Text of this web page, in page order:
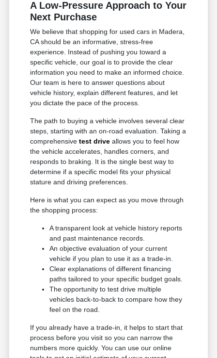
A Low-Pressure Approach to Your
Next Purchase
We believe that shopping for used cars in Madera,
CA should be an informative, stress-free
experience. Instead of pushing you toward a
specific vehicle, our goal is to provide the clear
information you need to make an informed choice.
Our team is here to answer questions about
vehicle history, explain different features, and let
you dictate the pace of the process.
The path to buying a vehicle involves several clear
steps, starting with an on-road evaluation. Taking a
comprehensivetest drive allows you to feel how
the vehicle accelerates, handles corners, and
responds to braking. It is the single best way to
determine if a specific model fits your physical
stature and driving preferences.
Here is what you can expect as you move through
the shopping process:
A transparent look at vehicle history reports
and past maintenance records.
An objective evaluation of your current
vehicle if you plan to use it as a trade-in.
Clear explanations of different financing
paths tailored to your specific budget goals.
The opportunity to test drive multiple
vehicles back-to-back to compare how they
feel on the road.
If you already have a trade-in, it helps to start that
process before you visit so you can narrow the
numbers more quickly. You can use our online